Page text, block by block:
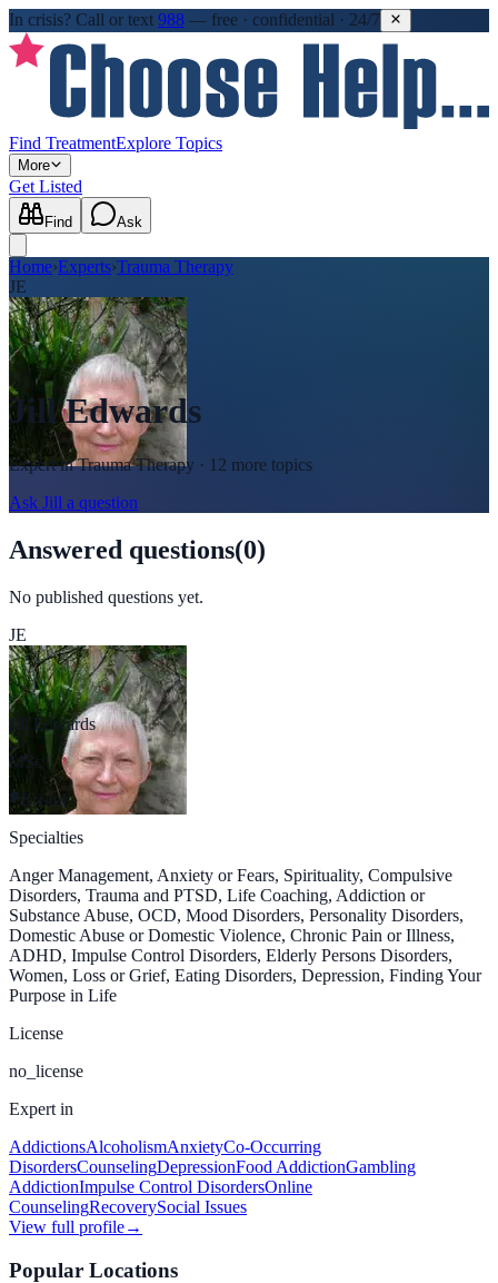
In crisis? Call or text 988 — free · confidential · 24/7
Find TreatmentExplore Topics
More
Get Listed
Find Ask
Home›Experts›Trauma Therapy
JE
Jill Edwards
Expert inTrauma Therapy · 12 more topics
Ask Jill a question
Answered questions(0)
No published questions yet.
JE
Jill Edwards
MSc
Bristol
Specialties
Anger Management, Anxiety or Fears, Spirituality, Compulsive
Disorders, Trauma and PTSD, Life Coaching, Addiction or
Substance Abuse, OCD, Mood Disorders, Personality Disorders,
Domestic Abuse or Domestic Violence, Chronic Pain or Illness,
ADHD, Impulse Control Disorders, Elderly Persons Disorders,
Women, Loss or Grief, Eating Disorders, Depression, Finding Your
Purpose in Life
License
no_license
Expert in
AddictionsAlcoholismAnxietyCo-Occurring
DisordersCounselingDepressionFood AddictionGambling
AddictionImpulse Control DisordersOnline
CounselingRecoverySocial Issues
View full profile→
Popular Locations